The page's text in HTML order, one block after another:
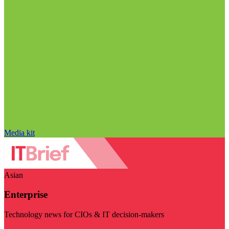
Media kit
Asian
Enterprise
Technology news for CIOs & IT decision-makers